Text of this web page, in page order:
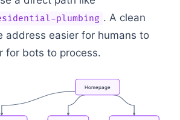
plumbing . A clean
address easier for humans to
for bots to process.
Homepage